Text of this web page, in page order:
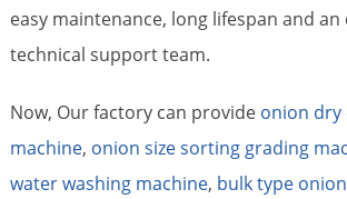
easy maintenance, long lifespan and an
technical support team.
Now, Our factory can provide onion dry
machine, onion size sorting grading
water washing machine, bulk type